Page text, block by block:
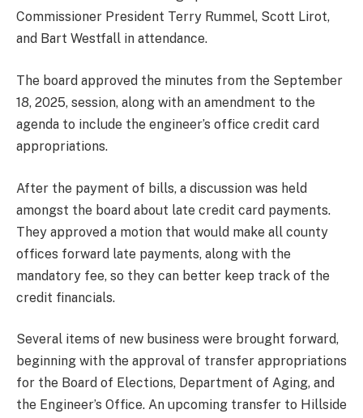
Commissioner President Terry Rummel, Scott Lirot,
and Bart Westfall in attendance.
The board approved the minutes from the September
18, 2025, session, along with an amendment to the
agenda to include the engineer’s office credit card
appropriations.
After the payment of bills, a discussion was held
amongst the board about late credit card payments.
They approved a motion that would make all county
offices forward late payments, along with the
mandatory fee, so they can better keep track of the
credit financials.
Several items of new business were brought forward,
beginning with the approval of transfer appropriations
for the Board of Elections, Department of Aging, and
the Engineer’s Office. An upcoming transfer to Hillside